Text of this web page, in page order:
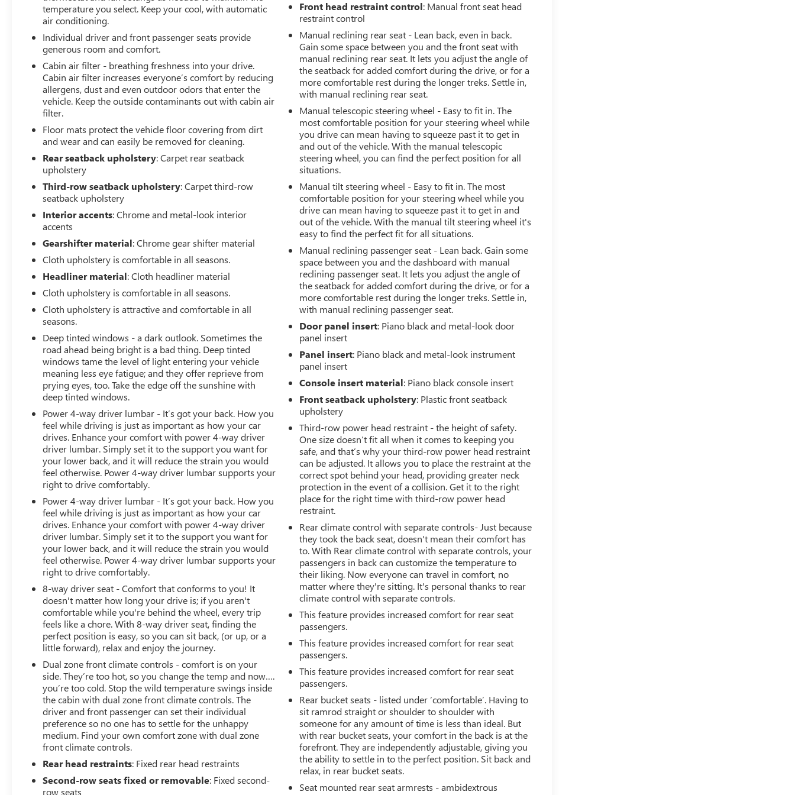
Finance Center is staffed with car loan professionals who
work with all credit types from good to bad. Including
customers with high-risk credit, low credit and no credit.
They believe they can get an approval for everyone. Call
Classic of Arlington today at 817-385-6156 for
information about this vehicle, or any vehicle in stock.
19/26 City/Highway MPG
temperature you select. Keep your cool, with automatic
air conditioning.
Individual driver and front passenger seats provide
generous room and comfort.
Cabin air filter - breathing freshness into your drive.
Cabin air filter increases everyone’s comfort by reducing
allergens, dust and even outdoor odors that enter the
vehicle. Keep the outside contaminants out with cabin air
filter.
Floor mats protect the vehicle floor covering from dirt
and wear and can easily be removed for cleaning.
Rear seatback upholstery: Carpet rear seatback
upholstery
Third-row seatback upholstery: Carpet third-row
seatback upholstery
Interior accents: Chrome and metal-look interior
accents
Gearshifter material: Chrome gear shifter material
Cloth upholstery is comfortable in all seasons.
Headliner material: Cloth headliner material
Cloth upholstery is comfortable in all seasons.
Cloth upholstery is attractive and comfortable in all
seasons.
Deep tinted windows - a dark outlook. Sometimes the
road ahead being bright is a bad thing. Deep tinted
windows tame the level of light entering your vehicle
meaning less eye fatigue; and they offer reprieve from
prying eyes, too. Take the edge off the sunshine with
deep tinted windows.
Power 4-way driver lumbar - It’s got your back. How you
feel while driving is just as important as how your car
drives. Enhance your comfort with power 4-way driver
driver lumbar. Simply set it to the support you want for
your lower back, and it will reduce the strain you would
feel otherwise. Power 4-way driver lumbar supports your
right to drive comfortably.
Power 4-way driver lumbar - It’s got your back. How you
feel while driving is just as important as how your car
drives. Enhance your comfort with power 4-way driver
driver lumbar. Simply set it to the support you want for
your lower back, and it will reduce the strain you would
feel otherwise. Power 4-way driver lumbar supports your
right to drive comfortably.
8-way driver seat - Comfort that conforms to you! It
doesn't matter how long your drive is; if you aren't
comfortable while you're behind the wheel, every trip
feels like a chore. With 8-way driver seat, finding the
perfect position is easy, so you can sit back, (or up, or a
little forward), relax and enjoy the journey.
Dual zone front climate controls - comfort is on your
side. They’re too hot, so you change the temp and now….
you’re too cold. Stop the wild temperature swings inside
the cabin with dual zone front climate controls. The
driver and front passenger can set their individual
preference so no one has to settle for the unhappy
medium. Find your own comfort zone with dual zone
front climate controls.
Rear head restraints: Fixed rear head restraints
Second-row seats fixed or removable: Fixed second-
row seats
Front head restraint control: Manual front seat head
restraint control
Manual reclining rear seat - Lean back, even in back.
Gain some space between you and the front seat with
manual reclining rear seat. It lets you adjust the angle of
the seatback for added comfort during the drive, or for a
more comfortable rest during the longer treks. Settle in,
with manual reclining rear seat.
Manual telescopic steering wheel - Easy to fit in. The
most comfortable position for your steering wheel while
you drive can mean having to squeeze past it to get in
and out of the vehicle. With the manual telescopic
steering wheel, you can find the perfect position for all
situations.
Manual tilt steering wheel - Easy to fit in. The most
comfortable position for your steering wheel while you
drive can mean having to squeeze past it to get in and
out of the vehicle. With the manual tilt steering wheel it's
easy to find the perfect fit for all situations.
Manual reclining passenger seat - Lean back. Gain some
space between you and the dashboard with manual
reclining passenger seat. It lets you adjust the angle of
the seatback for added comfort during the drive, or for a
more comfortable rest during the longer treks. Settle in,
with manual reclining passenger seat.
Door panel insert: Piano black and metal-look door
panel insert
Panel insert: Piano black and metal-look instrument
panel insert
Console insert material: Piano black console insert
Front seatback upholstery: Plastic front seatback
upholstery
Third-row power head restraint - the height of safety.
One size doesn’t fit all when it comes to keeping you
safe, and that’s why your third-row power head restraint
can be adjusted. It allows you to place the restraint at the
correct spot behind your head, providing greater neck
protection in the event of a collision. Get it to the right
place for the right time with third-row power head
restraint.
Rear climate control with separate controls- Just because
they took the back seat, doesn't mean their comfort has
to. With Rear climate control with separate controls, your
passengers in back can customize the temperature to
their liking. Now everyone can travel in comfort, no
matter where they're sitting. It's personal thanks to rear
climate control with separate controls.
This feature provides increased comfort for rear seat
passengers.
This feature provides increased comfort for rear seat
passengers.
This feature provides increased comfort for rear seat
passengers.
Rear bucket seats - listed under ‘comfortable’. Having to
sit ramrod straight or shoulder to shoulder with
someone for any amount of time is less than ideal. But
with rear bucket seats, your comfort in the back is at the
forefront. They are independently adjustable, giving you
the ability to settle in to the perfect position. Sit back and
relax, in rear bucket seats.
Seat mounted rear seat armrests - ambidextrous